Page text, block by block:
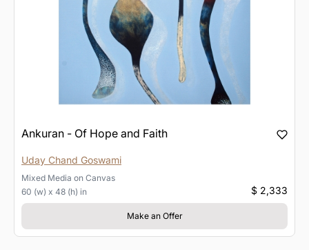
Ankuran - Of Hope and Faith
Uday Chand Goswami
Mixed Media on Canvas
60 (w) x 48 (h) in
$ 2,333
Make an Offer